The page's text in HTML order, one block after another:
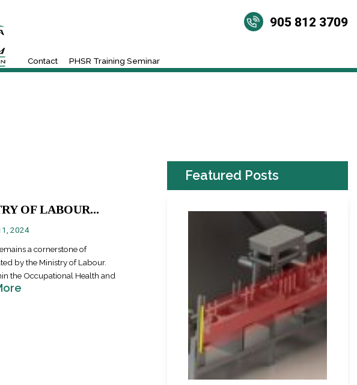
Contact PHSR Training Seminar
905 812 3709
OF LABOUR...
2024
a cornerstone of
by the Ministry of Labour.
the Occupational Health and
Featured Posts